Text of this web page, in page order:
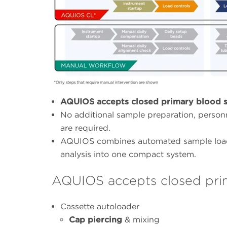
AQUIOS accepts closed primary blood
No additional sample preparation,
are required.
AQUIOS combines automated sample
analysis into one compact system.
AQUIOS accepts closed
Cassette autoloader
Cap piercing & mixing